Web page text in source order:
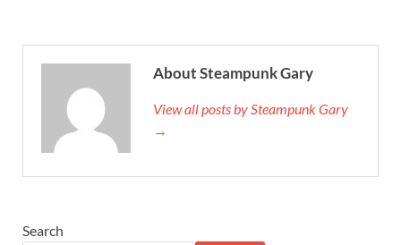
About Steampunk Gary
View all posts by Steampunk Gary
→
Search